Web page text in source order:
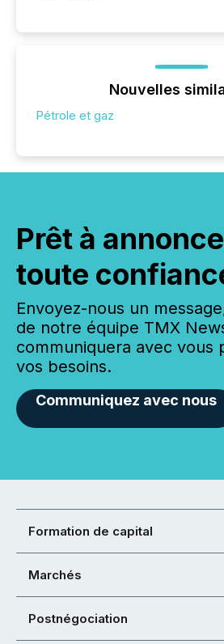
Nouvelles
Pétrole et gaz
Prêt à
toute
Envoyez-nous un
de notre équipe TMX
communiquera avec vous
vos besoins.
Communiquez avec nous
Formation de capital
Marchés
Postnégociation